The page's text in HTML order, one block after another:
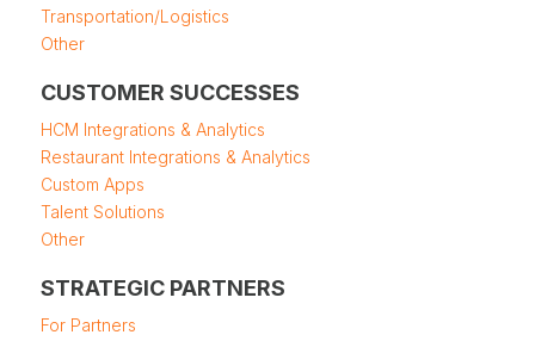
Transportation/Logistics
Other
CUSTOMER SUCCESSES
HCM Integrations & Analytics
Restaurant Integrations & Analytics
Custom Apps
Talent Solutions
Other
STRATEGIC PARTNERS
For Partners